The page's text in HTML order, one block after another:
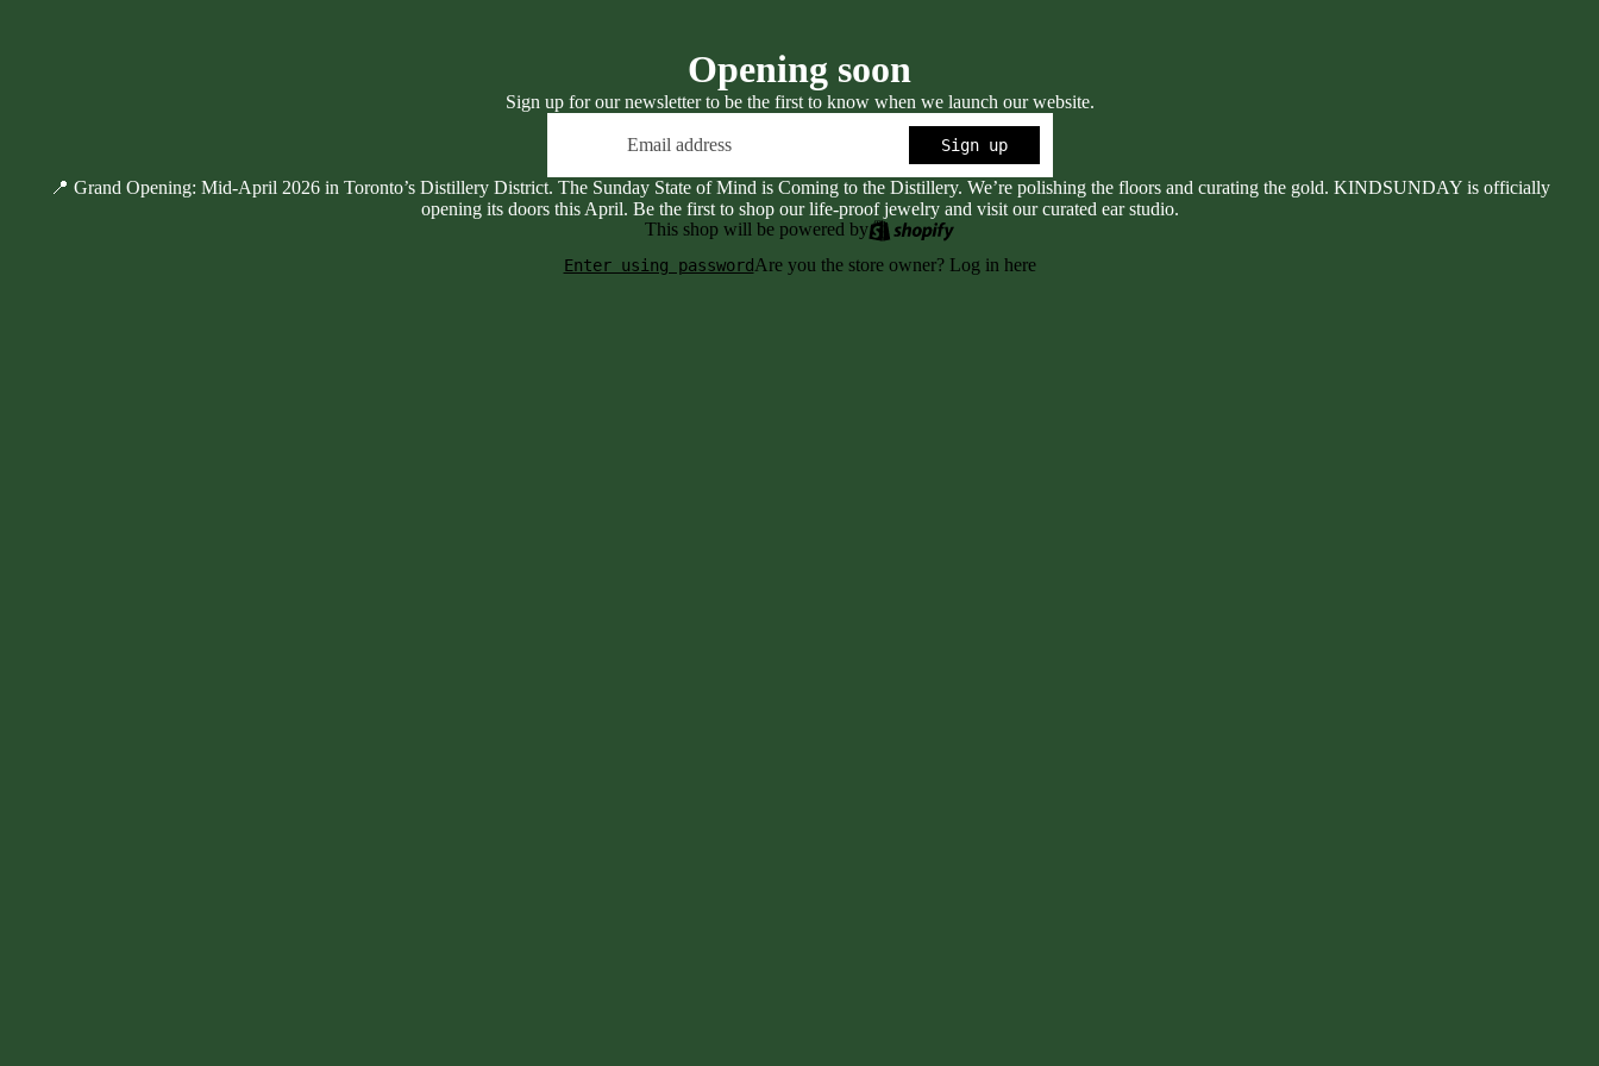
Opening soon
Sign up for our newsletter to be the first to know when we launch our website.
Sign up
📍 Grand Opening: Mid-April 2026 in Toronto’s Distillery District. The Sunday State of Mind is Coming to the Distillery. We’re polishing the floors and curating the gold. KINDSUNDAY is officially
opening its doors this April. Be the first to shop our life-proof jewelry and visit our curated ear studio.
This shop will be powered by
Enter using passwordAre you the store owner? Log in here